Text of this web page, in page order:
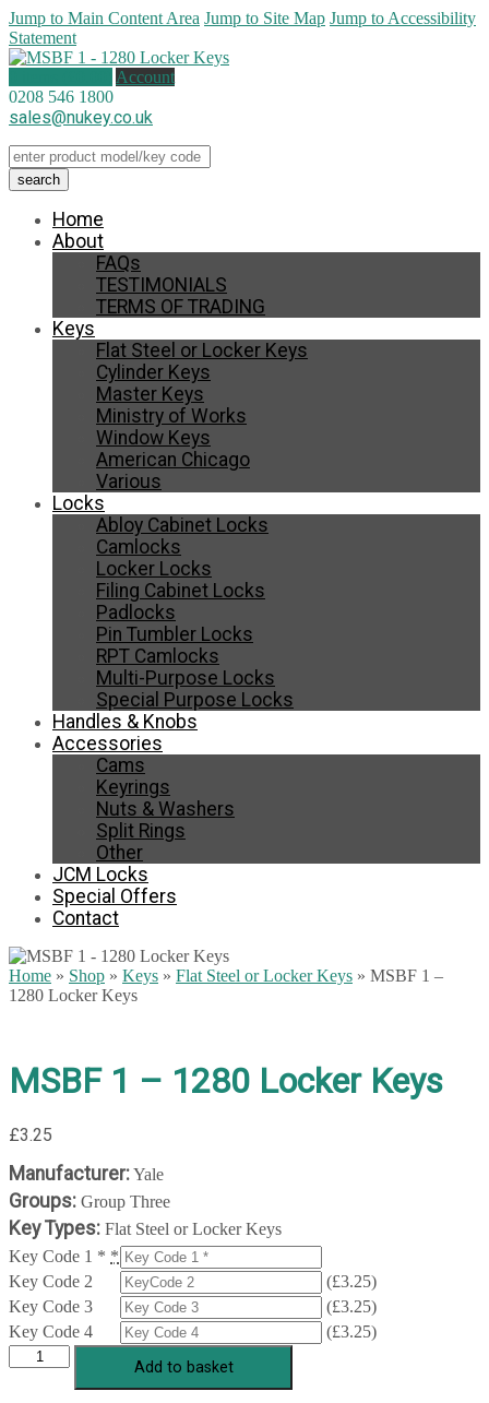
Jump to Main Content Area Jump to Site Map Jump to Accessibility
Statement
Account
0208 546 1800
sales@nukey.co.uk
Home
About
FAQs
TESTIMONIALS
TERMS OF TRADING
Keys
Flat Steel or Locker Keys
Cylinder Keys
Master Keys
Ministry of Works
Window Keys
American Chicago
Various
Locks
Abloy Cabinet Locks
Camlocks
Locker Locks
Filing Cabinet Locks
Padlocks
Pin Tumbler Locks
RPT Camlocks
Multi-Purpose Locks
Special Purpose Locks
Handles & Knobs
Accessories
Cams
Keyrings
Nuts & Washers
Split Rings
Other
JCM Locks
Special Offers
Contact
Home » Shop » Keys » Flat Steel or Locker Keys » MSBF 1 –
1280 Locker Keys
MSBF 1 – 1280 Locker Keys
£3.25
Manufacturer:Yale
Groups: Group Three
Key Types: Flat Steel or Locker Keys
Key Code 1 * *
Key Code 2
(£3.25)
Key Code 3
(£3.25)
Key Code 4
(£3.25)
MSBF
1
Add to basket